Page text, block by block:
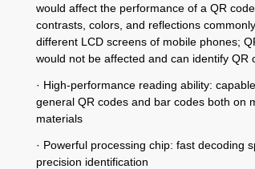
would affect the performance of a QR
contrasts, colors, and reflections
different LCD screens of mobile phones;
would not be affected and can identify QR
· High-performance reading ability:
general QR codes and bar codes both on
materials
· Powerful processing chip: fast decoding
precision identification